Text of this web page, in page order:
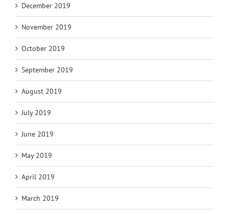
December 2019
November 2019
October 2019
September 2019
August 2019
July 2019
June 2019
May 2019
April 2019
March 2019